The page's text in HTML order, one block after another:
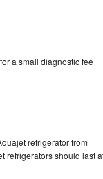
a small diagnostic fee
refrigerator from
refrigerators should last